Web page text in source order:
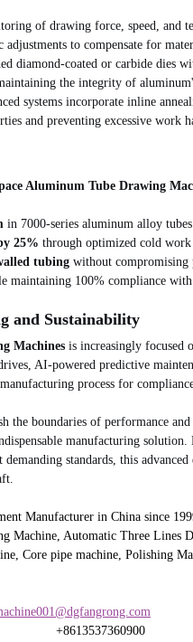
of drawing force, speed, and
to compensate for
diamond-coated or carbide dies
the integrity of
systems incorporate inline
and preventing excessive work
Aluminum Tube Drawing
in 7000-series aluminum alloy tubes
25% through optimized cold
tubing without compromising
maintaining 100% compliance with
and Sustainability
Machines is increasingly focused
AI-powered predictive
process for
the boundaries of performance
manufacturing
standards, this
Manufacturer in China since
Machine, Automatic Three Lines
Core pipe machine, Polishing
+8613537360900